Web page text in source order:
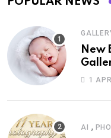
New
1
AI ,